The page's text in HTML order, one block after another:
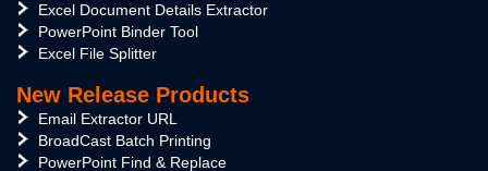
Excel Document Details Extractor
PowerPoint Binder Tool
Excel File Splitter
New Release Products
Email Extractor URL
BroadCast Batch Printing
PowerPoint Find & Replace